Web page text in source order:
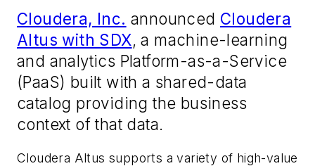
Cloudera, Inc. announced Cloudera
Altus with SDX, a machine-learning
and analytics Platform-as-a-Service
(PaaS) built with a shared-data
catalog providing the business
context of that data.
Cloudera Altus supports a variety of high-value